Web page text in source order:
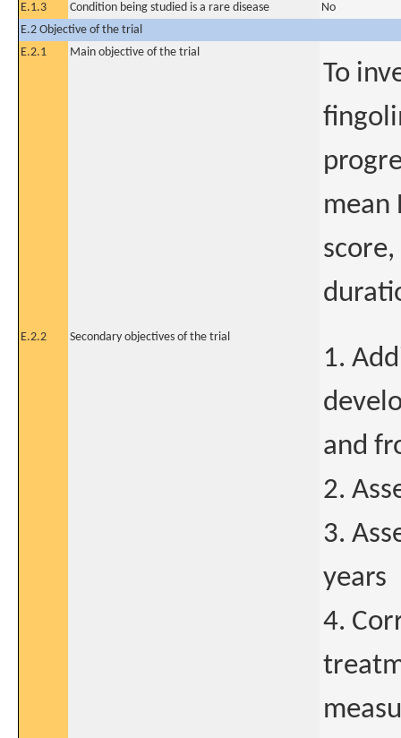
E.1.3 Condition being studied is a rare disease
No
E.2 Objective of the trial
E.2.1
Main objective of the trial
To
mean
E.2.2 Secondary objectives of the trial
1.
and
2.
3.
years
4.